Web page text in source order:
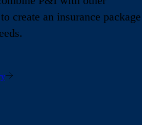
create an insurance package